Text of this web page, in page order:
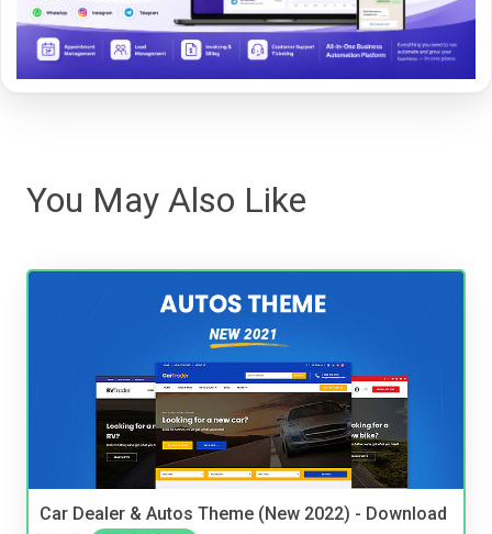
You May Also Like
Car Dealer & Autos Theme (New 2022) - Download